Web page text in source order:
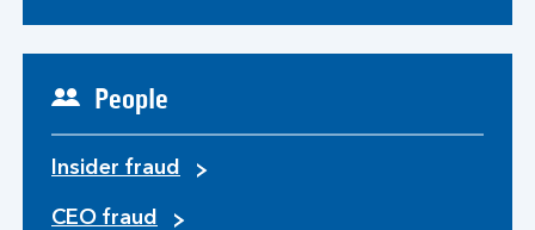
People
Insider fraud
CEO fraud